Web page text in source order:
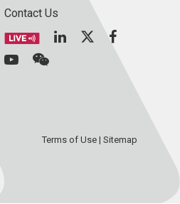
Contact Us
Terms of Use| Sitemap